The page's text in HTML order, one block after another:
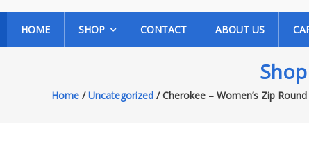
HOME SHOP CONTACT ABOUT US
Shop
Home /Uncategorized / Cherokee – Women’s Zip